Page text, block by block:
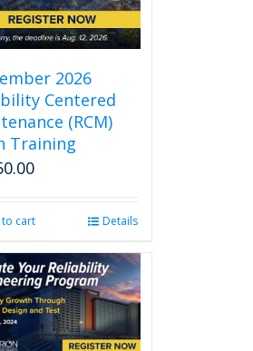
2026
Centered
(RCM)
Training
cart Details